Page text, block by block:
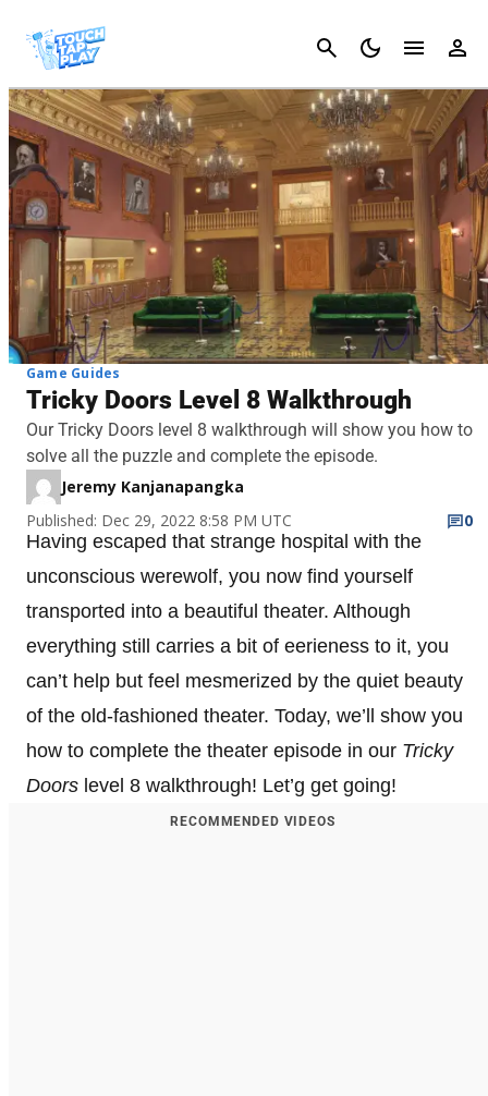
Cancel
Game Guides
Tricky Doors Level 8 Walkthrough
Our Tricky Doors level 8 walkthrough will show you how to
solve all the puzzle and complete the episode.
Jeremy Kanjanapangka
Published: Dec 29, 2022 8:58 PM UTC
0
Having escaped that strange hospital with the
unconscious werewolf, you now find yourself
transported into a beautiful theater. Although
everything still carries a bit of eerieness to it, you
can’t help but feel mesmerized by the quiet beauty
of the old-fashioned theater. Today, we’ll show you
how to complete the theater episode in our Tricky
Doors level 8 walkthrough! Let’g get going!
RECOMMENDED VIDEOS